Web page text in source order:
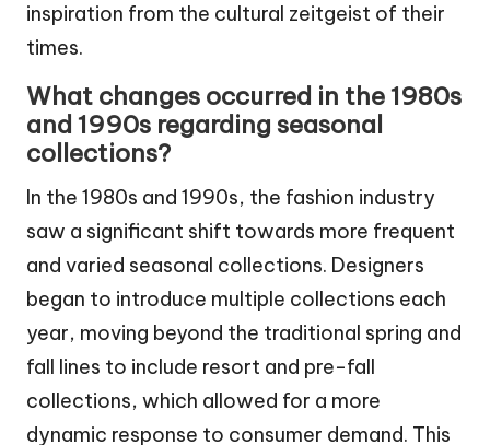
inspiration from the cultural zeitgeist of their
times.
What changes occurred in the 1980s
and 1990s regarding seasonal
collections?
In the 1980s and 1990s, the fashion industry
saw a significant shift towards more frequent
and varied seasonal collections. Designers
began to introduce multiple collections each
year, moving beyond the traditional spring and
fall lines to include resort and pre-fall
collections, which allowed for a more
dynamic response to consumer demand. This